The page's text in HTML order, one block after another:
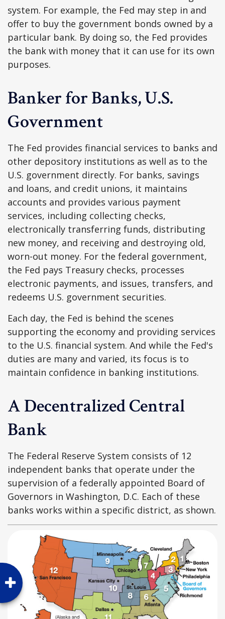
system. For example, the Fed may step in and
offer to buy the government bonds owned by a
particular bank. By doing so, the Fed provides
the bank with money that it can use for its own
purposes.
Banker for Banks, U.S.
Government
The Fed provides financial services to banks and
other depository institutions as well as to the
U.S. government directly. For banks, savings
and loans, and credit unions, it maintains
accounts and provides various payment
services, including collecting checks,
electronically transferring funds, distributing
new money, and receiving and destroying old,
worn-out money. For the federal government,
the Fed pays Treasury checks, processes
electronic payments, and issues, transfers, and
redeems U.S. government securities.
Each day, the Fed is behind the scenes
supporting the economy and providing services
to the U.S. financial system. And while the Fed's
duties are many and varied, its focus is to
maintain confidence in banking institutions.
A Decentralized Central
Bank
The Federal Reserve System consists of 12
independent banks that operate under the
supervision of a federally appointed Board of
Governors in Washington, D.C. Each of these
banks works within a specific district, as shown.